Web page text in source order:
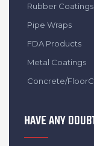
Rubber Coatings
Pipe Wraps
FDA Products
Metal Coatings
Concrete/
HAVE ANY